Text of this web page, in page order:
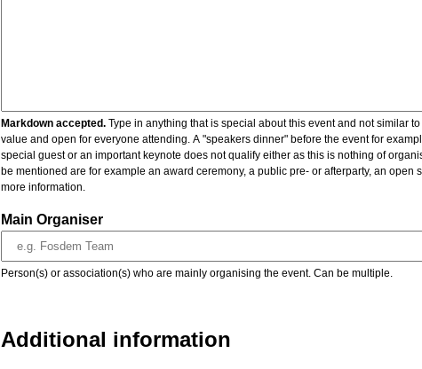
Markdown accepted. Type in anything that is special about this event and not similar
value and open for everyone attending. A "speakers dinner" before the event for
special guest or an important keynote does not qualify either as this is nothing of
be mentioned are for example an award ceremony, a public pre- or afterparty, an open
more information.
Main Organiser
Person(s) or association(s) who are mainly organising the event. Can be multiple.
Additional information